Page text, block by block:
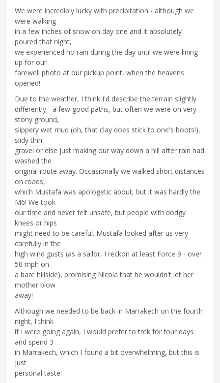
We were incredibly lucky with precipitation - although we
were walking
in a few inches of snow on day one and it absolutely
poured that night,
we experienced no rain during the day until we were lining
up for our
farewell photo at our pickup point, when the heavens
opened!
Due to the weather, I think I'd describe the terrain slightly
differently - a few good paths, but often we were on very
stony ground,
slippery wet mud (oh, that clay does stick to one's boots!),
slidy thin
gravel or else just making our way down a hill after rain had
washed the
original route away. Occasionally we walked short distances
on roads,
which Mustafa was apologetic about, but it was hardly the
M6! We took
our time and never felt unsafe, but people with dodgy
knees or hips
might need to be careful. Mustafa looked after us very
carefully in the
high wind gusts (as a sailor, I reckon at least Force 9 - over
50 mph on
a bare hillside), promising Nicola that he wouldn't let her
mother blow
away!
Although we needed to be back in Marrakech on the fourth
night, I think
if I were going again, I would prefer to trek for four days
and spend 3
in Marrakech, which I found a bit overwhelming, but this is
just
personal taste!